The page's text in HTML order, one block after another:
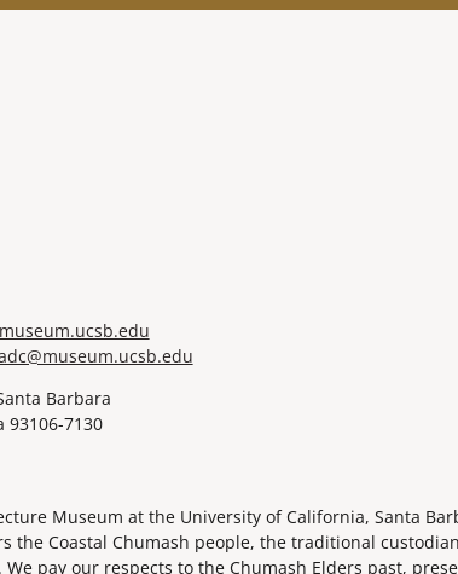
Barbara
93106-7130
Museum at the University of California, Santa
the Coastal Chumash people, the traditional
We pay our respects to the Chumash Elders past,